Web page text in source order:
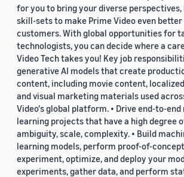
for you to bring your diverse perspectives,
skill-sets to make Prime Video even
customers. With global opportunities for
technologists, you can decide where a
Video Tech takes you! Key job
generative AI models that create
content, including movie content,
and visual marketing materials used
Video's global platform. • Drive end-to-end
learning projects that have a high degree
ambiguity, scale, complexity. • Build
learning models, perform proof-of-
experiment, optimize, and deploy your
experiments, gather data, and perform